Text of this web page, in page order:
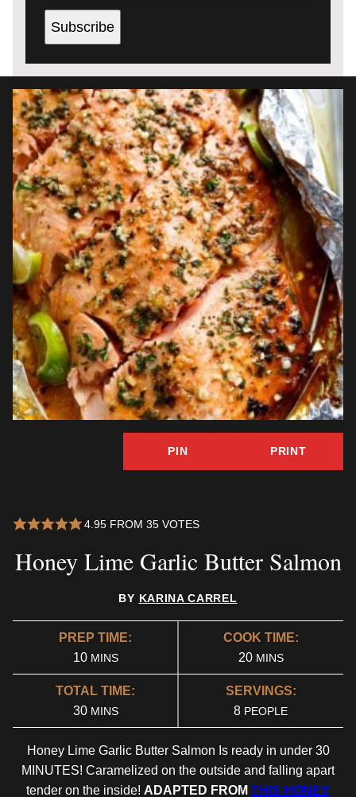
Subscribe
PIN PRINT
4.95FROM 35VOTES
Honey Lime Garlic Butter Salmon
BY KARINA CARREL
PREP TIME:
10MINUTES
MINS
COOK TIME:
20MINUTES
MINS
TOTAL TIME:
30MINUTES
MINS
SERVINGS:
8 PEOPLE
Honey Lime Garlic Butter Salmon Is ready in under 30
MINUTES! Caramelized on the outside and falling apart
tender on the inside! ADAPTED FROM THIS HONEY